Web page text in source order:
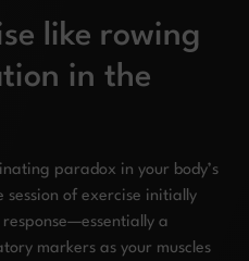
like rowing
in the
paradox in your body’s
session of exercise initially
a
markers as your muscles